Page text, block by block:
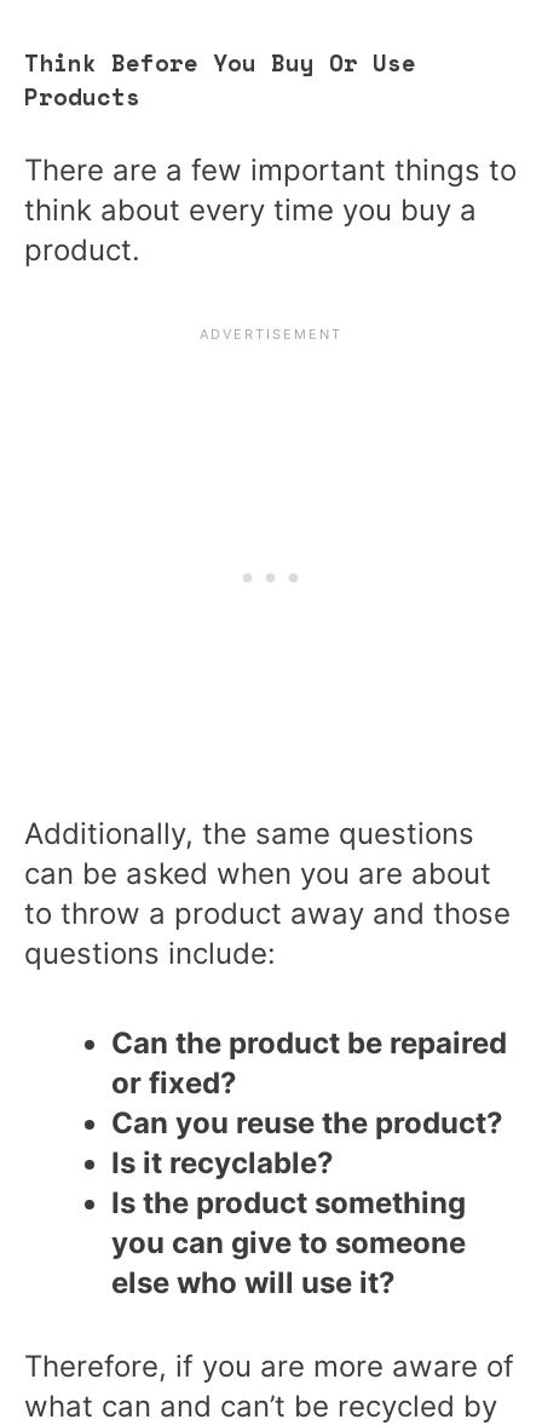
Think Before You Buy Or Use
Products
There are a few important things to
think about every time you buy a
product.
Additionally, the same questions
can be asked when you are about
to throw a product away and those
questions include:
Can the product be repaired
or fixed?
Can you reuse the product?
Is it recyclable?
Is the product something
you can give to someone
else who will use it?
Therefore, if you are more aware of
what can and can’t be recycled by